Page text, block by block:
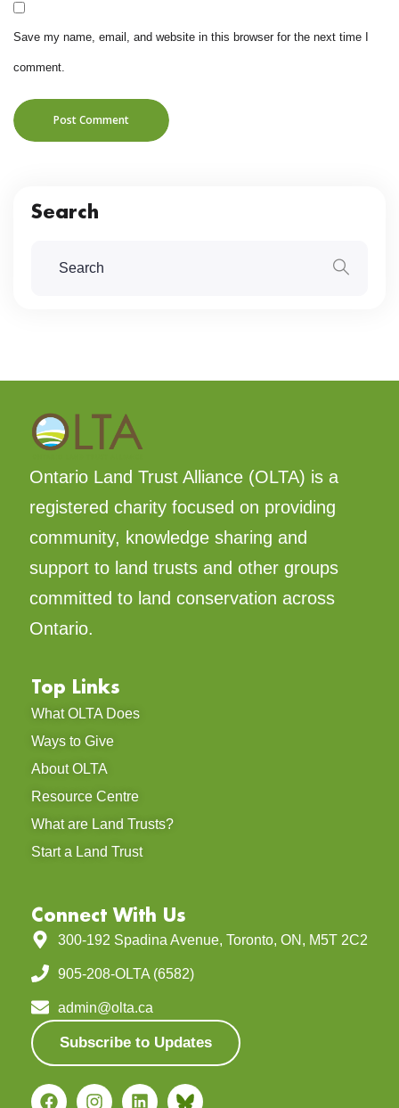
Save my name, email, and website in this browser for the next time I
comment.
Post Comment
Search
Ontario Land Trust Alliance (OLTA) is a
registered charity focused on providing
community, knowledge sharing and
support to land trusts and other groups
committed to land conservation across
Ontario.
Top Links
What OLTA Does
Ways to Give
About OLTA
Resource Centre
What are Land Trusts?
Start a Land Trust
Connect With Us
300-192 Spadina Avenue, Toronto, ON, M5T 2C2
905-208-OLTA (6582)
admin@olta.ca
Subscribe to Updates